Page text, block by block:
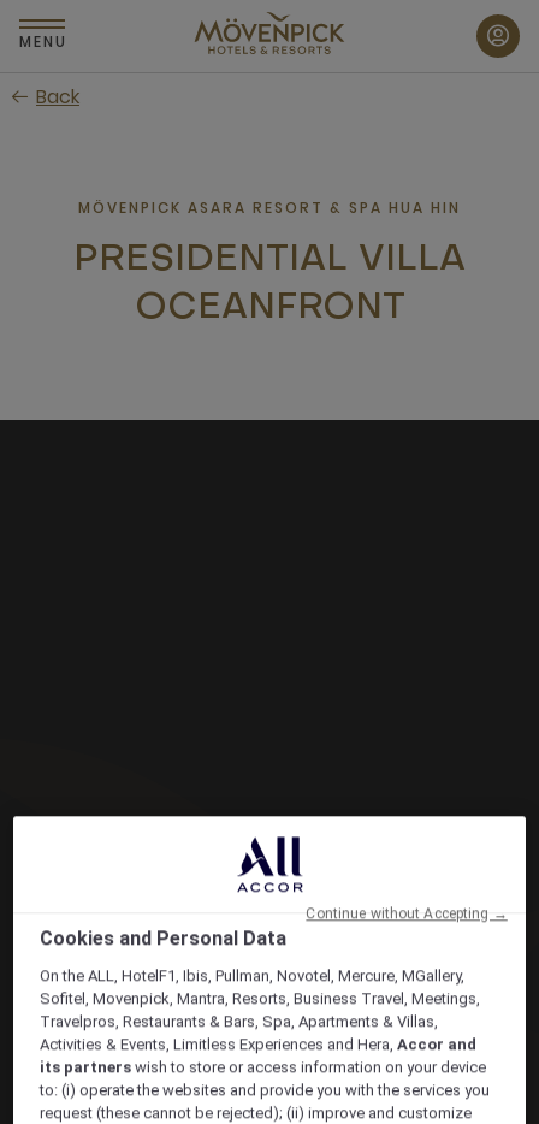
Skip
to
content
MENU
Back
MÖVENPICK ASARA RESORT & SPA HUA HIN
PRESIDENTIAL VILLA
OCEANFRONT
Cookies and Personal Data
On the ALL, HotelF1, Ibis, Pullman, Novotel, Mercure, MGallery,
Sofitel, Movenpick, Mantra, Resorts, Business Travel, Meetings,
Travelpros, Restaurants & Bars, Spa, Apartments & Villas,
Activities & Events, Limitless Experiences and Hera,Accor and
its partners wish to store or access information on your device
to: (i) operate the websites and provide you with the services you
request (these cannot be rejected); (ii) improve and customize
Continue without Accepting →